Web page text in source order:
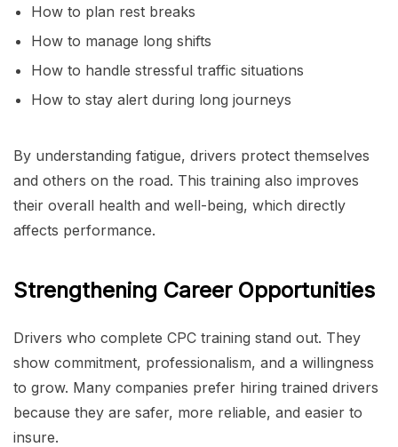
How to plan rest breaks
How to manage long shifts
How to handle stressful traffic situations
How to stay alert during long journeys
By understanding fatigue, drivers protect themselves
and others on the road. This training also improves
their overall health and well-being, which directly
affects performance.
Strengthening Career Opportunities
Drivers who complete CPC training stand out. They
show commitment, professionalism, and a willingness
to grow. Many companies prefer hiring trained drivers
because they are safer, more reliable, and easier to
insure.